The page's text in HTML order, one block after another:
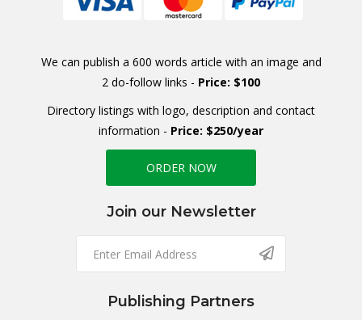
We can publish a 600 words article with an image and
2 do-follow links - Price: $100
Directory listings with logo, description and contact
information - Price: $250/year
ORDER NOW
Join our Newsletter
Publishing Partners